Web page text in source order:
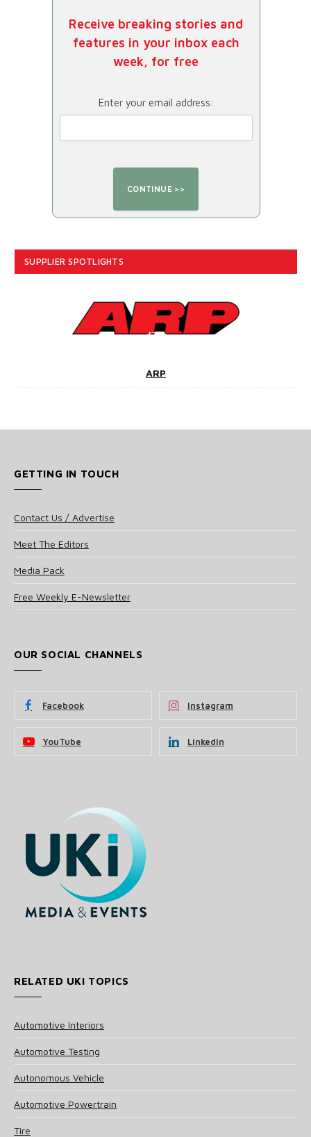
Receive breaking stories and
features in your inbox each
week, for free
Enter your email address:
SUPPLIER SPOTLIGHTS
ARP
GETTING IN TOUCH
Contact Us / Advertise
Meet The Editors
Media Pack
Free Weekly E-Newsletter
OUR SOCIAL CHANNELS
Facebook Instagram
YouTube LinkedIn
RELATED UKI TOPICS
Automotive Interiors
Automotive Testing
Autonomous Vehicle
Automotive Powertrain
Tire